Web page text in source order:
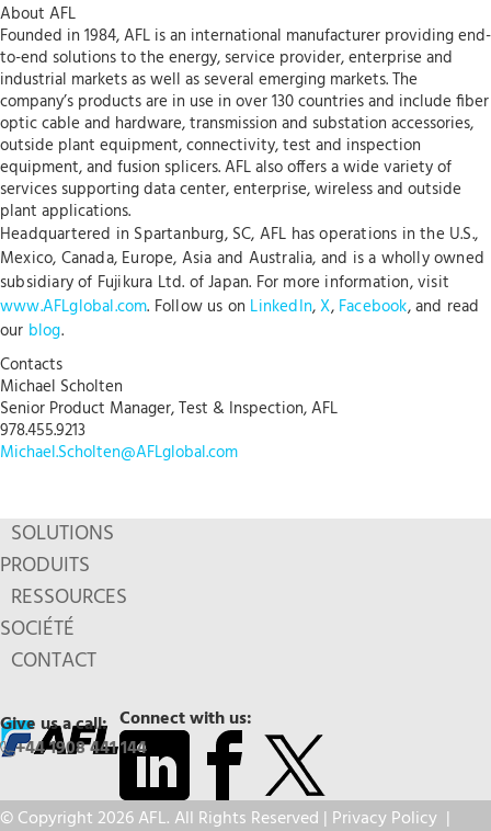
About AFL
Founded in 1984, AFL is an international manufacturer providing end-
to-end solutions to the energy, service provider, enterprise and
industrial markets as well as several emerging markets. The
company’s products are in use in over 130 countries and include fiber
optic cable and hardware, transmission and substation accessories,
outside plant equipment, connectivity, test and inspection
equipment, and fusion splicers. AFL also offers a wide variety of
services supporting data center, enterprise, wireless and outside
plant applications.
Headquartered in Spartanburg, SC, AFL has operations in the U.S.,
Mexico, Canada, Europe, Asia and Australia, and is a wholly owned
subsidiary of Fujikura Ltd. of Japan. For more information, visit
www.AFLglobal.com. Follow us on LinkedIn,X, Facebook, and read
our blog.
Contacts
Michael Scholten
Senior Product Manager, Test & Inspection, AFL
978.455.9213
Michael.Scholten@AFLglobal.com
SOLUTIONS
PRODUITS
RESSOURCES
SOCIÉTÉ
CONTACT
Connect with us:
Give us a call:
+44 1908 441 144
© Copyright 2026 AFL. All Rights Reserved | Privacy Policy |